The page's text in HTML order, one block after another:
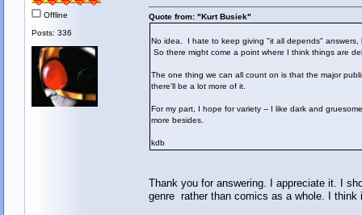
Offline
Posts: 336
Quote from: "Kurt Busiek"
No idea. I hate to keep giving "it all depends"
So there might come a point where I think things are
The one thing we can all count on is that the major
there'll be a lot more of it.
For my part, I hope for variety -- I like dark and
more besides.
kdb
Thank you for answering. I appreciate it. I
genre rather than comics as a whole. I think